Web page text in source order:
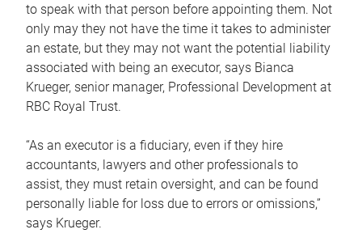
to speak with that person before appointing them. Not
only may they not have the time it takes to administer
an estate, but they may not want the potential liability
associated with being an executor, says Bianca
Krueger, senior manager, Professional Development at
RBC Royal Trust.
“As an executor is a fiduciary, even if they hire
accountants, lawyers and other professionals to
assist, they must retain oversight, and can be found
personally liable for loss due to errors or omissions,”
says Krueger.